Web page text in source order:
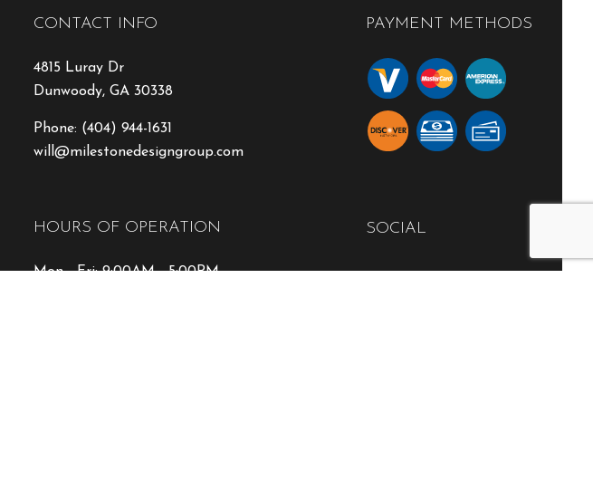
CONTACT INFO
4815 Luray Dr
Dunwoody, GA 30338
Phone: (404) 944-1631
will@milestonedesigngroup.com
HOURS OF OPERATION
Mon - Fri: 9:00AM - 5:00PM
PAYMENT METHODS
SOCIAL